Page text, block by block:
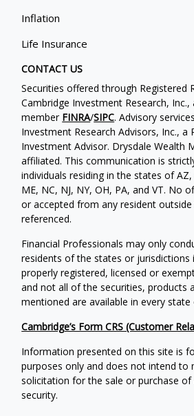
Inflation
Life Insurance
CONTACT US
Securities offered through Registered
Cambridge Investment Research, Inc.,
member FINRA/SIPC. Advisory
Investment Research Advisors, Inc., a
Investment Advisor. Drysdale Wealth
affiliated. This communication is
individuals residing in the states of AZ,
ME, NC, NJ, NY, OH, PA, and VT. No
or accepted from any resident
referenced.
Financial Professionals may only
residents of the states or jurisdictions
properly registered, licensed or
and not all of the securities, products
mentioned are available in every
Cambridge’s Form CRS (Customer
Information presented on this site is
purposes only and does not intend to
solicitation for the sale or purchase
security.